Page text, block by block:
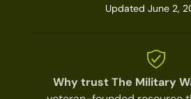
Updated June 2,
Why trust The Military